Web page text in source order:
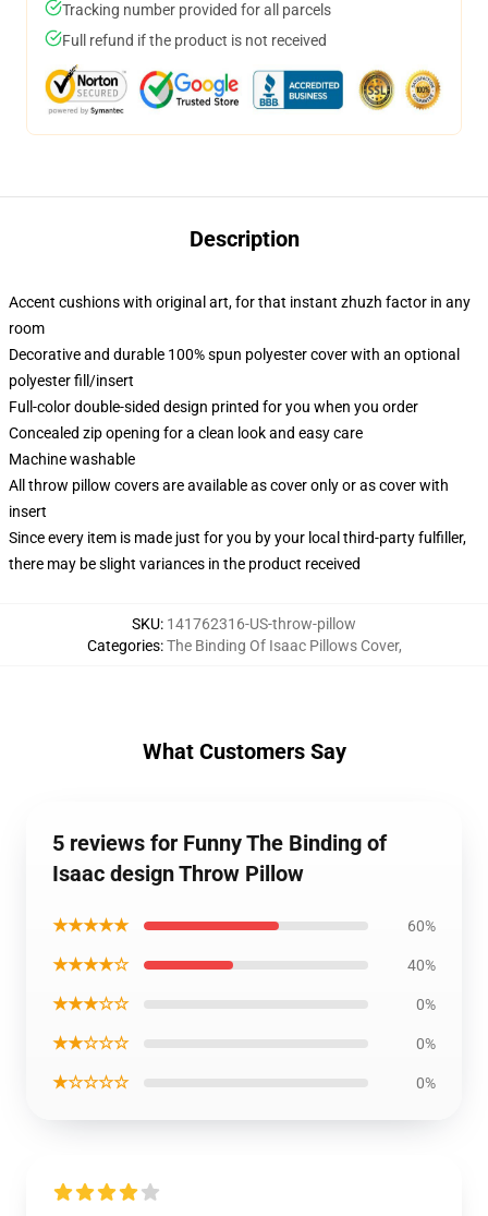
Tracking number provided for all parcels
Full refund if the product is not received
Description
Accent cushions with original art, for that instant zhuzh factor in any
room
Decorative and durable 100% spun polyester cover with an optional
polyester fill/insert
Full-color double-sided design printed for you when you order
Concealed zip opening for a clean look and easy care
Machine washable
All throw pillow covers are available as cover only or as cover with
insert
Since every item is made just for you by your local third-party fulfiller,
there may be slight variances in the product received
SKU: 141762316-US-throw-pillow
Categories:The Binding Of Isaac Pillows Cover,
What Customers Say
5 reviews for Funny The Binding of
Isaac design Throw Pillow
★★★★★ 60%
★★★★☆ 40%
★★★☆☆ 0%
★★☆☆☆ 0%
★☆☆☆☆ 0%